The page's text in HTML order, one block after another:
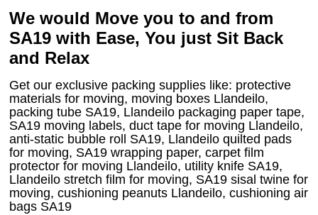
We would Move you to and from
SA19 with Ease, You just Sit Back
and Relax
Get our exclusive packing supplies like: protective
materials for moving, moving boxes Llandeilo,
packing tube SA19, Llandeilo packaging paper tape,
SA19 moving labels, duct tape for moving Llandeilo,
anti-static bubble roll SA19, Llandeilo quilted pads
for moving, SA19 wrapping paper, carpet film
protector for moving Llandeilo, utility knife SA19,
Llandeilo stretch film for moving, SA19 sisal twine for
moving, cushioning peanuts Llandeilo, cushioning air
bags SA19